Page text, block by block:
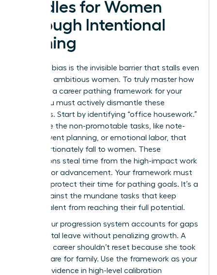
Hurdles for Women
Through Intentional
Pathing
Systemic bias is the invisible barrier that stalls even
the most ambitious women. To truly master how
to create a career pathing framework for your
team, you must actively dismantle these
obstacles. Start by identifying “office housework.”
These are the non-promotable tasks, like note-
taking, event planning, or emotional labor, that
disproportionately fall to women. These
distractions steal time from the high-impact work
required for advancement. Your framework must
explicitly protect their time for pathing goals. It’s a
shield against the mundane tasks that keep
female talent from reaching their full potential.
Ensure your progression system accounts for gaps
like parental leave without penalizing growth. A
woman’s career shouldn’t reset because she took
time to care for family. Use the framework as your
primary evidence in high-level calibration